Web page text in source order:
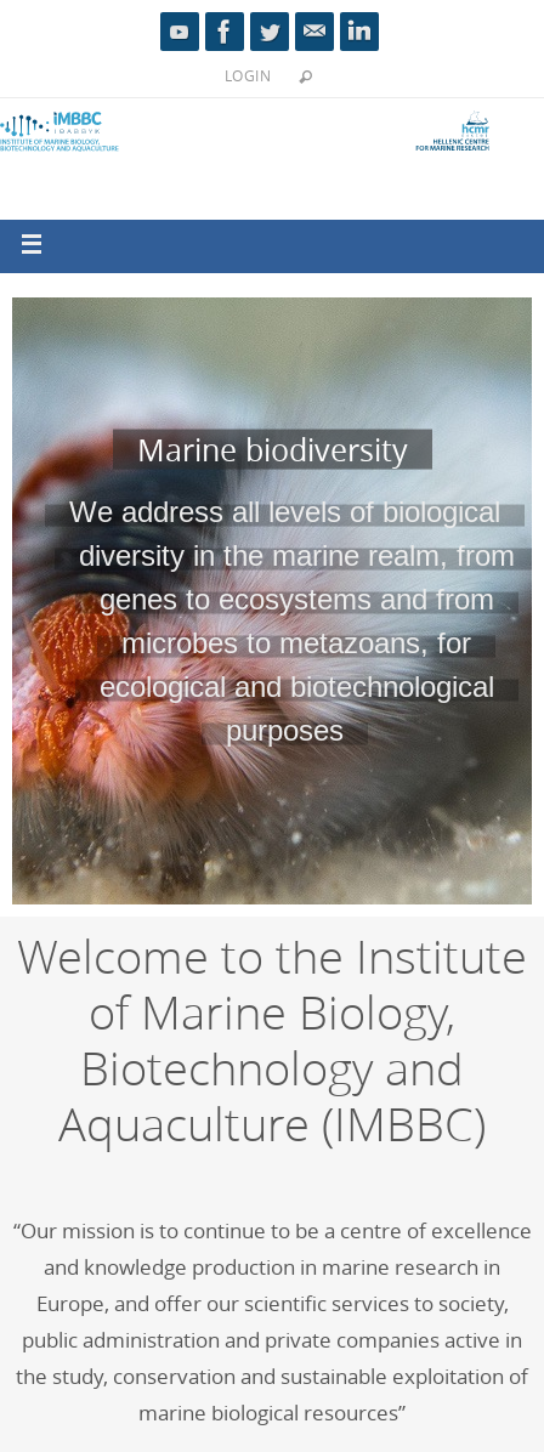
LOGIN
Marine biodiversity
We address all levels of biological
diversity in the marine realm, from
genes to ecosystems and from
microbes to metazoans, for
ecological and biotechnological
purposes
Welcome to the Institute
of Marine Biology,
Biotechnology and
Aquaculture (IMBBC)
“Our mission is to continue to be a centre of excellence
and knowledge production in marine research in
Europe, and offer our scientific services to society,
public administration and private companies active in
the study, conservation and sustainable exploitation of
marine biological resources”